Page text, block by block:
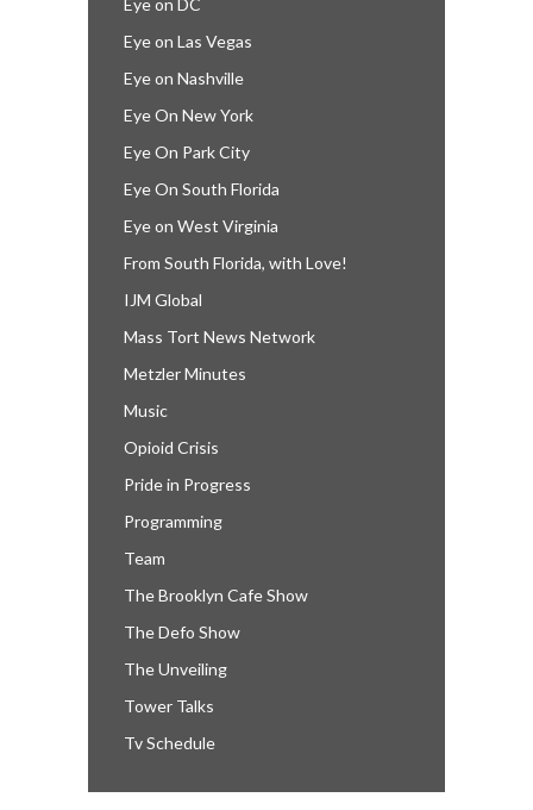
Eye on Las Vegas
Eye on Nashville
Eye On New York
Eye On Park City
Eye On South Florida
Eye on West Virginia
From South Florida, with Love!
IJM Global
Mass Tort News Network
Metzler Minutes
Music
Opioid Crisis
Pride in Progress
Programming
Team
The Brooklyn Cafe Show
The Defo Show
The Unveiling
Tower Talks
Tv Schedule